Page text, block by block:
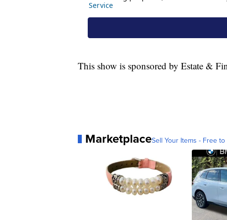
This show is sponsored by Estate &
MarketplaceSell Your Items - Free to